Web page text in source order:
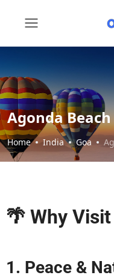
Agonda Beach
Home India Goa
🌴 Why
1. Peace &